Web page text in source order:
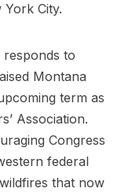
City.
to
Montana
term as
Association.
Congress
federal
that now